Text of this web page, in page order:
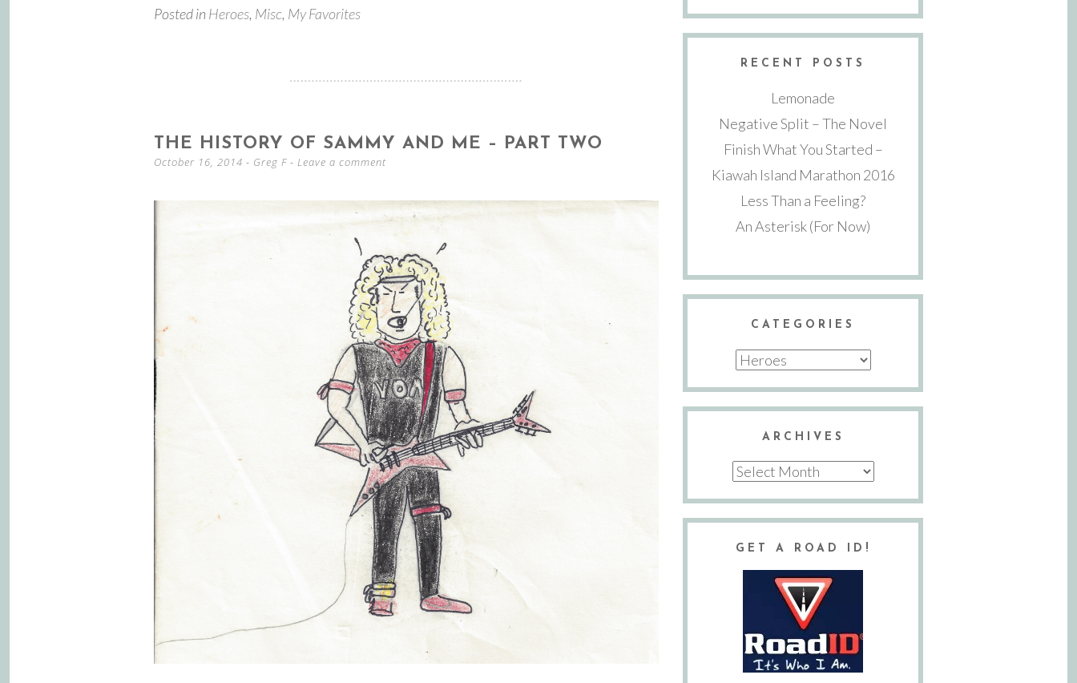
Posted inHeroes, Misc, My Favorites
THE HISTORY OF SAMMY AND ME – PART TWO
October 16, 2014 - Greg F Leave a comment
RECENT POSTS
Lemonade
Negative Split – The Novel
Finish What You Started –
Kiawah Island Marathon 2016
Less Than a Feeling?
An Asterisk (For Now)
CATEGORIES
Categories
ARCHIVES
Archives
GET A ROAD ID!